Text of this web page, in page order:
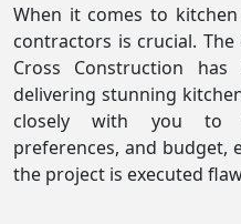
When it comes to
contractors is crucial.
Cross Construction
delivering stunning
closely with you to
preferences, and budget,
the project is executed